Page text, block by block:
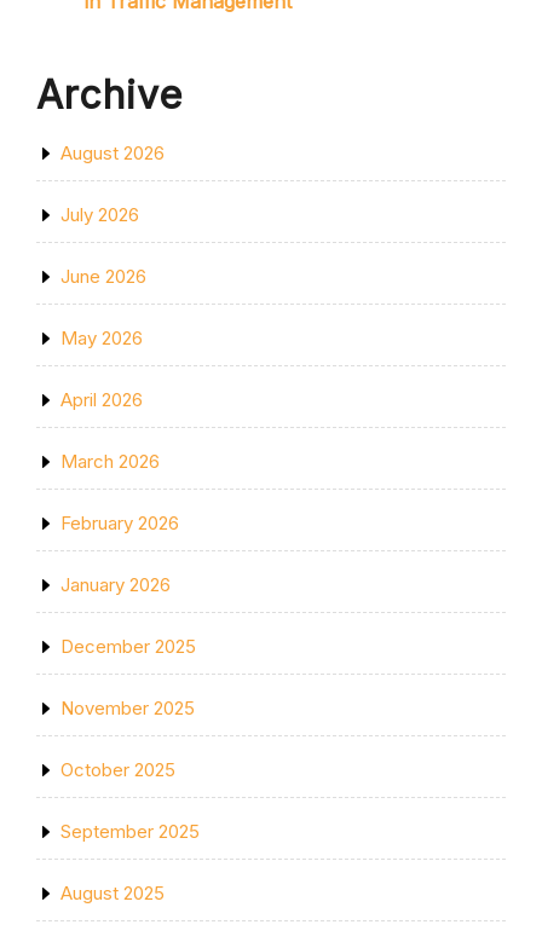
Archive
August 2026
July 2026
June 2026
May 2026
April 2026
March 2026
February 2026
January 2026
December 2025
November 2025
October 2025
September 2025
August 2025